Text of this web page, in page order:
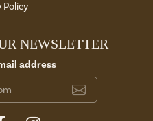
Policy
NEWSLETTER
address